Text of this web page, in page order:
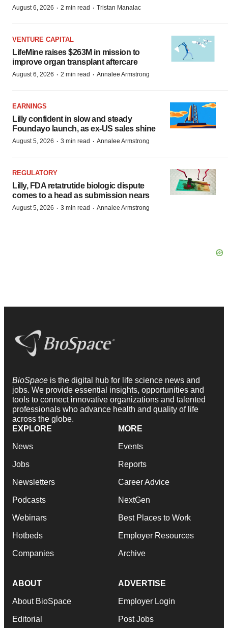
August 6, 2026 · 2 min read · Tristan Manalac
VENTURE CAPITAL
LifeMine raises $263M in mission to
improve organ transplant aftercare
August 6, 2026 · 2 min read · Annalee Armstrong
EARNINGS
Lilly confident in slow and steady
Foundayo launch, as ex-US sales shine
August 5, 2026 · 3 min read · Annalee Armstrong
REGULATORY
Lilly, FDA retatrutide biologic dispute
comes to a head as submission nears
August 5, 2026 · 3 min read · Annalee Armstrong
BioSpace is the digital hub for life science news and
jobs. We provide essential insights, opportunities and
tools to connect innovative organizations and talented
professionals who advance health and quality of life
across the globe.
EXPLORE
News
Jobs
Newsletters
Podcasts
Webinars
Hotbeds
Companies
MORE
Events
Reports
Career Advice
NextGen
Best Places to Work
Employer Resources
Archive
ABOUT
About BioSpace
Editorial
ADVERTISE
Employer Login
Post Jobs